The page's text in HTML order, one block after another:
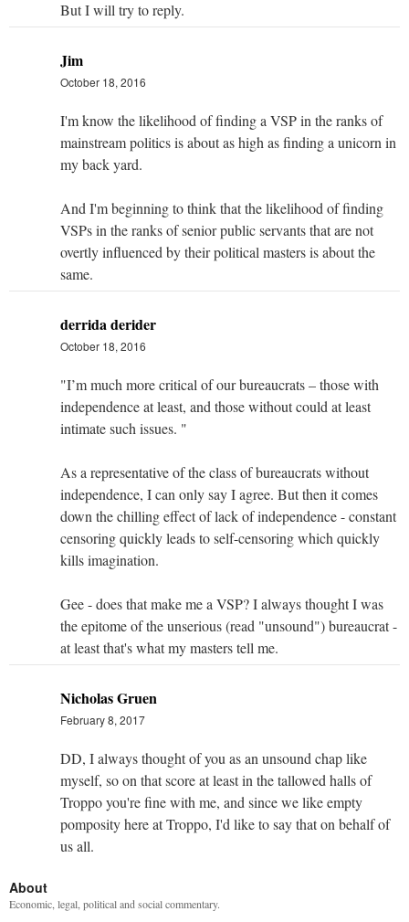
But I will try to reply.
Jim
October 18, 2016
I'm know the likelihood of finding a VSP in the ranks of
mainstream politics is about as high as finding a unicorn in
my back yard.
And I'm beginning to think that the likelihood of finding
VSPs in the ranks of senior public servants that are not
overtly influenced by their political masters is about the
same.
derrida derider
October 18, 2016
"I’m much more critical of our bureaucrats – those with
independence at least, and those without could at least
intimate such issues. "
As a representative of the class of bureaucrats without
independence, I can only say I agree. But then it comes
down the chilling effect of lack of independence - constant
censoring quickly leads to self-censoring which quickly
kills imagination.
Gee - does that make me a VSP? I always thought I was
the epitome of the unserious (read "unsound") bureaucrat -
at least that's what my masters tell me.
Nicholas Gruen
February 8, 2017
DD, I always thought of you as an unsound chap like
myself, so on that score at least in the tallowed halls of
Troppo you're fine with me, and since we like empty
pomposity here at Troppo, I'd like to say that on behalf of
us all.
About
Economic, legal, political and social commentary.